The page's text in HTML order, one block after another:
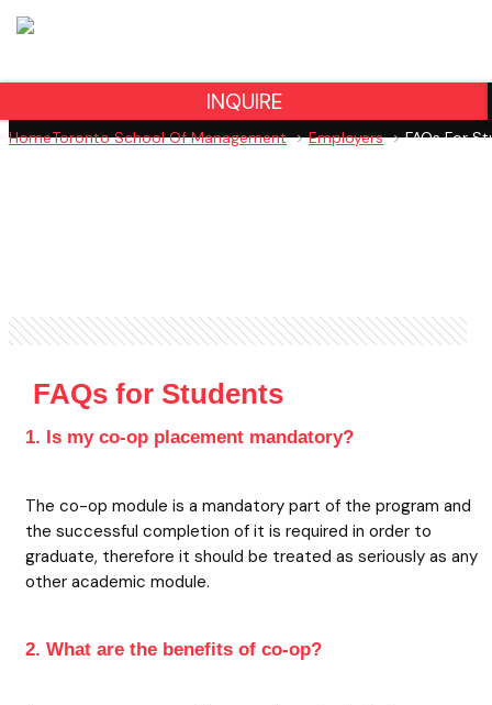
HomeToronto School Of Management>Employers>FAQs For
FAQs for Students
1. Is my co-op placement mandatory?
The co-op module is a mandatory part of the program and
the successful completion of it is required in order to
graduate, therefore it should be treated as seriously as any
other academic module.
2. What are the benefits of co-op?
INQUIRE